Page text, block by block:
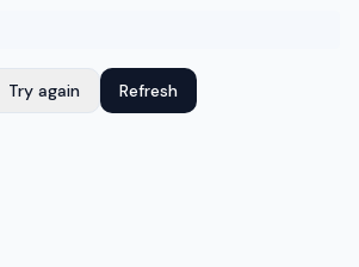
Try again Refresh